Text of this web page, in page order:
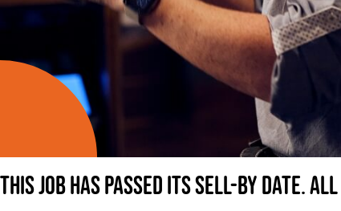
This job has passed its sell-by date.